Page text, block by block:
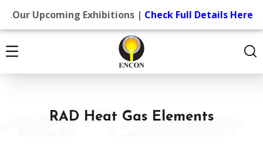
.Our Upcoming Exhibitions | Check Full Details Here
RAD Heat Gas Elements